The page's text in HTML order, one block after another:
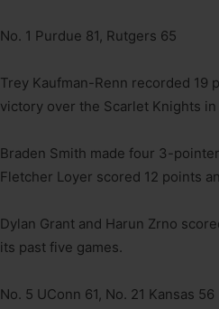
No. 1 Purdue 81, Rutgers 65
Trey Kaufman-Renn recorded 19
victory over the Scarlet Knights
Braden Smith made four 3-
Fletcher Loyer scored 12 points
Dylan Grant and Harun Zrno
its past five games.
No. 5 UConn 61, No. 21 Kansas 56